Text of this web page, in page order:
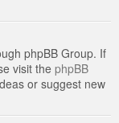
phpBB Group. If
visit the phpBB
or suggest new